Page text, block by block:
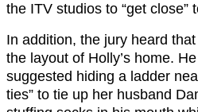
the ITV studios to “get close”
In addition, the jury heard
the layout of Holly’s home.
suggested hiding a ladder
ties” to tie up her husband